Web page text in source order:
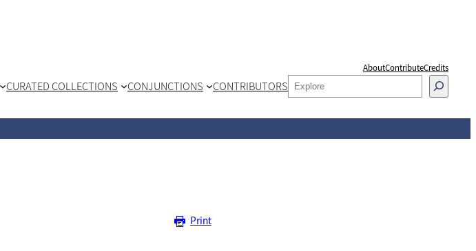
AboutContributeCredits
CURATED COLLECTIONS CONJUNCTIONS CONTRIBUTORS SEARCH
Print